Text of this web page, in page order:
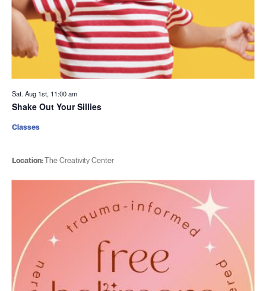
Sat. Aug 1st, 11:00 am
Shake Out Your Sillies
Location:The Creativity Center
Classes